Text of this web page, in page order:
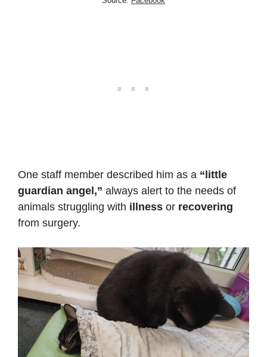
One staff member described him as a “little
guardian angel,” always alert to the needs of
animals struggling with illness or recovering
from surgery.